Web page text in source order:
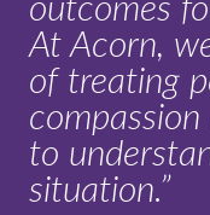
At Acorn,
of treating
to
situation.”